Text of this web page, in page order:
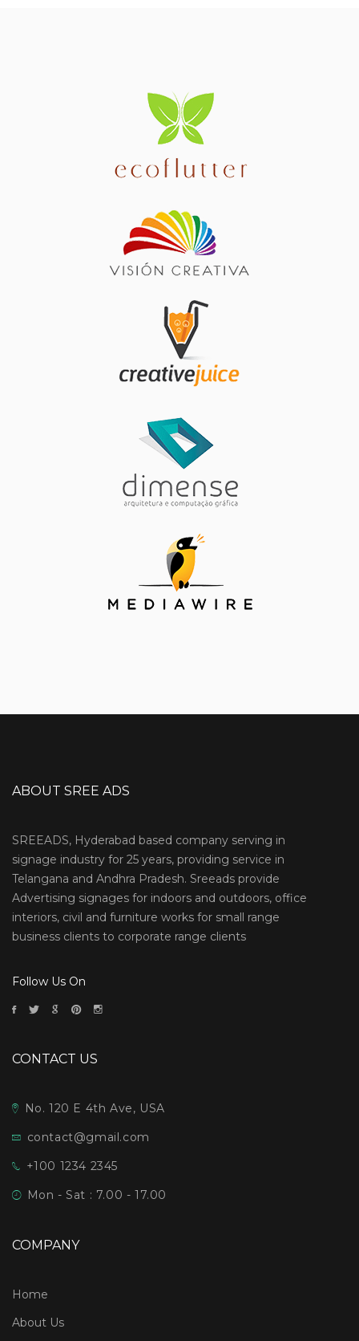
ABOUT SREE ADS
SREEADS, Hyderabad based company serving in
signage industry for 25 years, providing service in
Telangana and Andhra Pradesh. Sreeads provide
Advertising signages for indoors and outdoors, office
interiors, civil and furniture works for small range
business clients to corporate range clients
Follow Us On
CONTACT US
No. 120 E 4th Ave, USA
contact@gmail.com
+100 1234 2345
Mon - Sat : 7.00 - 17.00
COMPANY
Home
About Us